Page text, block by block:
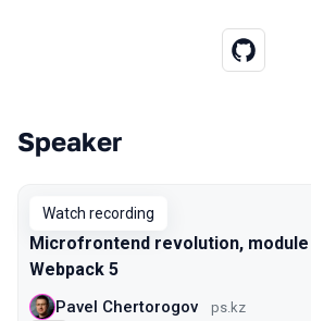
Talks from 2020
Speaker
Watch recording
Microfrontend revolution,
Webpack 5
Pavel Chertorogov ps.kz